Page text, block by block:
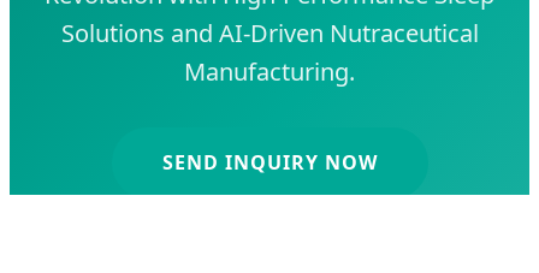
Solutions and AI-Driven Nutraceutical
Manufacturing.
SEND INQUIRY NOW